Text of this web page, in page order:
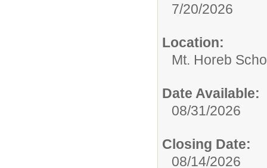
7/20/2026
Location:
Mt. Horeb
Date Available:
08/31/2026
Closing Date:
08/14/2026